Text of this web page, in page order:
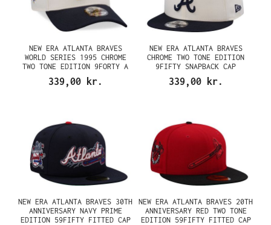
NEW ERA ATLANTA BRAVES
WORLD SERIES 1995 CHROME
TWO TONE EDITION 9FORTY A
FRAME SNAPBACK CAP
339,00 kr.
NEW ERA ATLANTA BRAVES
CHROME TWO TONE EDITION
9FIFTY SNAPBACK CAP
339,00 kr.
NEW ERA ATLANTA BRAVES 30TH
ANNIVERSARY NAVY PRIME
EDITION 59FIFTY FITTED CAP
NEW ERA ATLANTA BRAVES 20TH
ANNIVERSARY RED TWO TONE
EDITION 59FIFTY FITTED CAP